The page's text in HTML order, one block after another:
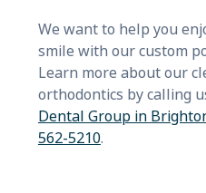
We want to help you
smile with our custom
Learn more about our
orthodontics by calling
Dental Group in
562-5210.